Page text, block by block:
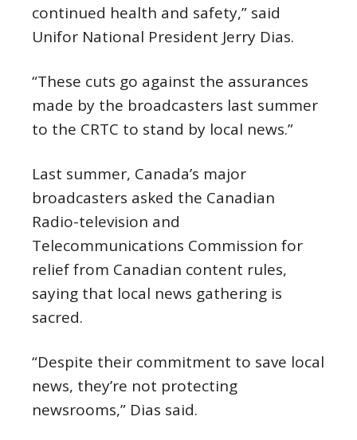
continued health and safety,” said
Unifor National President Jerry Dias.
“These cuts go against the assurances
made by the broadcasters last summer
to the CRTC to stand by local news.”
Last summer, Canada’s major
broadcasters asked the Canadian
Radio-television and
Telecommunications Commission for
relief from Canadian content rules,
saying that local news gathering is
sacred.
“Despite their commitment to save local
news, they’re not protecting
newsrooms,” Dias said.